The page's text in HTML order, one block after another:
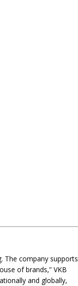
The company supports
of brands,” VKB
and globally,